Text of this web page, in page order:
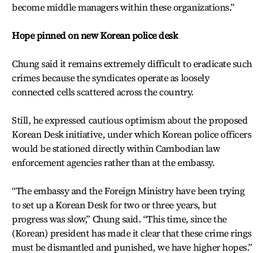
become middle managers within these organizations.”
Hope pinned on new Korean police desk
Chung said it remains extremely difficult to eradicate such
crimes because the syndicates operate as loosely
connected cells scattered across the country.
Still, he expressed cautious optimism about the proposed
Korean Desk initiative, under which Korean police officers
would be stationed directly within Cambodian law
enforcement agencies rather than at the embassy.
“The embassy and the Foreign Ministry have been trying
to set up a Korean Desk for two or three years, but
progress was slow,” Chung said. “This time, since the
(Korean) president has made it clear that these crime rings
must be dismantled and punished, we have higher hopes.”